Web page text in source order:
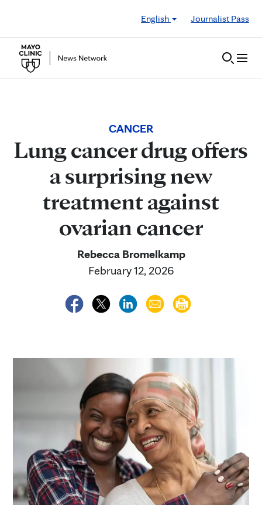
English
Journalist Pass
CANCER
Lung cancer drug offers
a surprising new
treatment against
ovarian cancer
Rebecca Bromelkamp
February 12, 2026